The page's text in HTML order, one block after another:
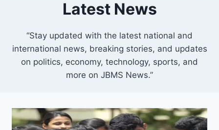
Latest News
“Stay updated with the latest national and
international news, breaking stories, and updates
on politics, economy, technology, sports, and
more on JBMS News.”